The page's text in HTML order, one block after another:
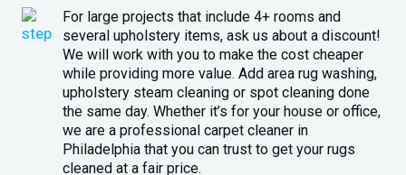
For large projects that include 4+ rooms and
several upholstery items, ask us about a discount!
We will work with you to make the cost cheaper
while providing more value. Add area rug washing,
upholstery steam cleaning or spot cleaning done
the same day. Whether it’s for your house or office,
we are a professional carpet cleaner in
Philadelphia that you can trust to get your rugs
cleaned at a fair price.